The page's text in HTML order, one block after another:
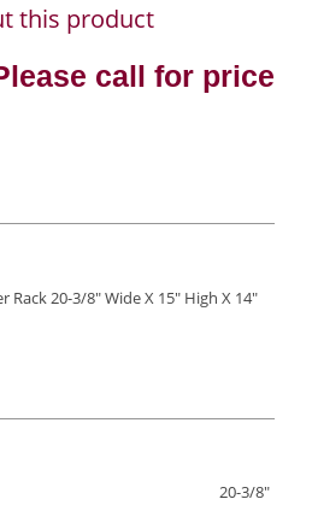
this product
call for price
Rack 20-3/8" Wide X 15" High X 14"
20-3/8"